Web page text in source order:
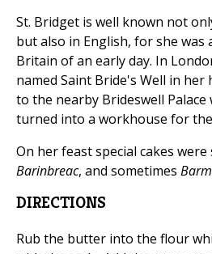
St. Bridget is well known not
but also in English, for she
Britain of an early day. In
named Saint Bride's Well in
to the nearby Brideswell Palace
turned into a workhouse for
On her feast special cakes were
Barinbreac, and sometimes
DIRECTIONS
Rub the butter into the flour